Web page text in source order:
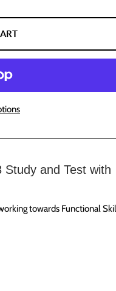
Study and Test with
towards Functional